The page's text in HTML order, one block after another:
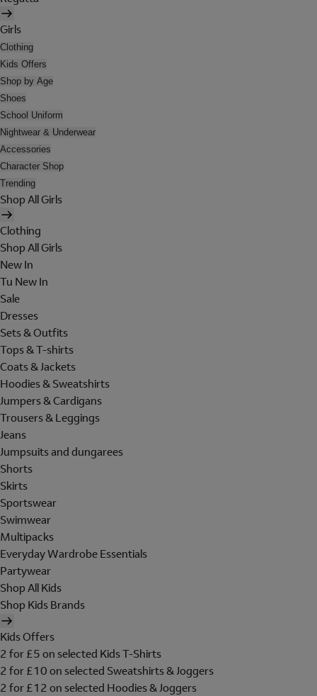
Girls
Clothing
Kids Offers
Shop by Age
Shoes
School Uniform
Nightwear & Underwear
Accessories
Character Shop
Trending
Shop All Girls
Clothing
Shop All Girls
New In
Tu New In
Sale
Dresses
Sets & Outfits
Tops & T-shirts
Coats & Jackets
Hoodies & Sweatshirts
Jumpers & Cardigans
Trousers & Leggings
Jeans
Jumpsuits and dungarees
Shorts
Skirts
Sportswear
Swimwear
Multipacks
Everyday Wardrobe Essentials
Partywear
Shop All Kids
Shop Kids Brands
Kids Offers
2 for £5 on selected Kids T-Shirts
2 for £10 on selected Sweatshirts & Joggers
2 for £12 on selected Hoodies & Joggers